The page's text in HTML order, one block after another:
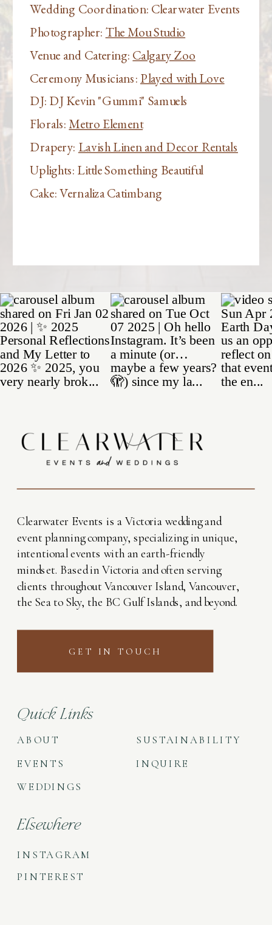
Wedding Coordination: Clearwater Events
Photographer: The Mou Studio
Venue and Catering: Calgary Zoo
Ceremony Musicians: Played with Love
DJ: DJ Kevin "Gummi" Samuels
Florals:Metro Element
Drapery: Lavish Linen and Decor Rentals
Uplights: Little Something Beautiful
Cake: Vernaliza Catimbang
GET IN TOUCH
Clearwater Events is a Victoria wedding and
event planning company, specializing in unique,
intentional events with an earth-friendly
mindset. Based in Victoria and often serving
clients throughout Vancouver Island, Vancouver,
the Sea to Sky, the BC Gulf Islands, and beyond.
Quick Links
ABOUT
EVENTS
WEDDINGS
SUSTAINABILITY
INQUIRE
Elsewhere
INSTAGRAM
PINTEREST